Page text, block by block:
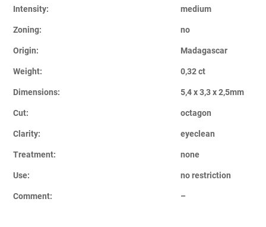
Intensity: medium
Zoning: no
Origin: Madagascar
Weight: 0,32 ct
Dimensions: 5,4 x 3,3 x 2,5mm
Cut: octagon
Clarity: eyeclean
Treatment: none
Use: no restriction
Comment: –